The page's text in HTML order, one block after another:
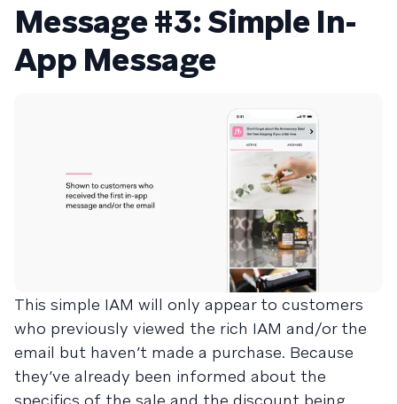
Message #3: Simple In-
App Message
This simple IAM will only appear to customers
who previously viewed the rich IAM and/or the
email but haven’t made a purchase. Because
they’ve already been informed about the